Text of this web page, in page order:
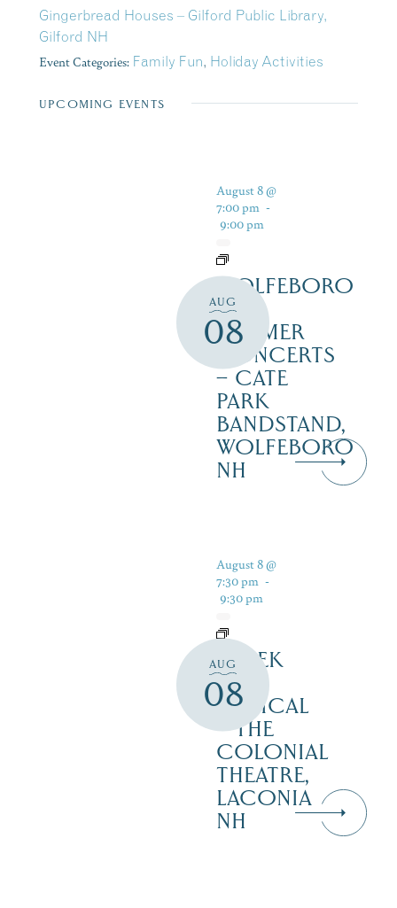
Gingerbread Houses – Gilford Public Library,
Gilford NH
Event Categories: Family Fun, Holiday Activities
UPCOMING EVENTS
AUG
08
August 8 @
7:00 pm -
9:00 pm
WOLFEBORO
FREE
SUMMER
CONCERTS
– CATE
PARK
BANDSTAND,
WOLFEBORO
NH
AUG
08
August 8 @
7:30 pm -
9:30 pm
SHREK
THE
MUSICAL
– THE
COLONIAL
THEATRE,
LACONIA
NH